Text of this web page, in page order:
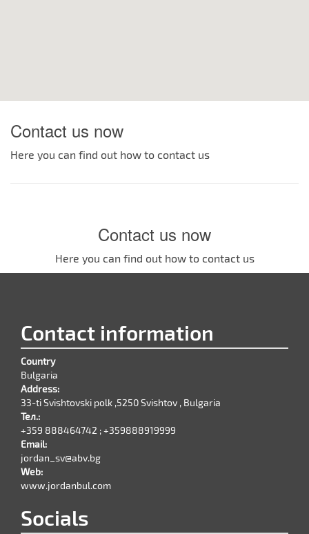
Contact us now
Here you can find out how to contact us
Contact us now
Here you can find out how to contact us
Contact information
Country
Bulgaria
Address:
33-ti Svishtovski polk ,5250 Svishtov , Bulgaria
Тел.:
+359 888464742 ; +359888919999
Email:
jordan_sv@abv.bg
Web:
www.jordanbul.com
Socials